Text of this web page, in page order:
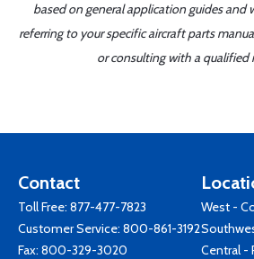
based on general application guides and
referring to your specific aircraft parts
or consulting with a qualified
Contact
Toll Free: 877-477-7823
Customer Service: 800-861-3192
Fax: 800-329-3020
West -
Central -